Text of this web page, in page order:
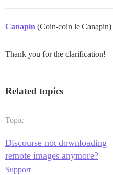
Canapin (Coin-coin le Canapin)
Thank you for the clarification!
Related topics
Topic
Discourse not downloading
remote images anymore?
Support